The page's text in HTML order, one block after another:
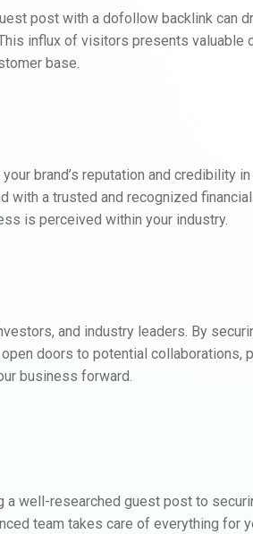
post with a dofollow backlink can
influx of visitors presents valuable
base.
brand’s reputation and credibility
with a trusted and recognized
is perceived within your industry.
and industry leaders. By
doors to potential collaborations,
business forward.
a well-researched guest post to
team takes care of everything for